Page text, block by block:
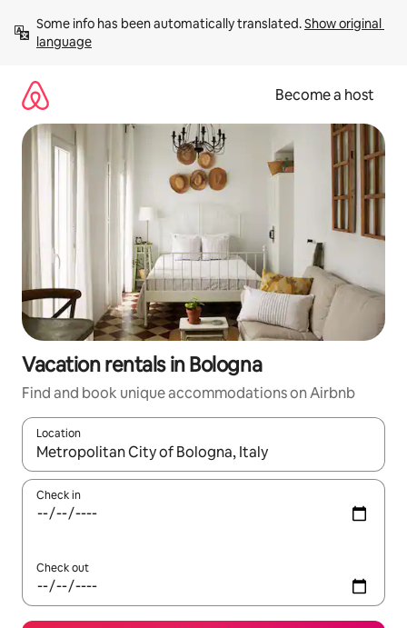
content
Some info has been automatically translated. Show original
language
Become a host
Vacation rentals in Bologna
Find and book unique accommodations on Airbnb
Location
When results are available, navigate with up and down arrow
Check in
Check out